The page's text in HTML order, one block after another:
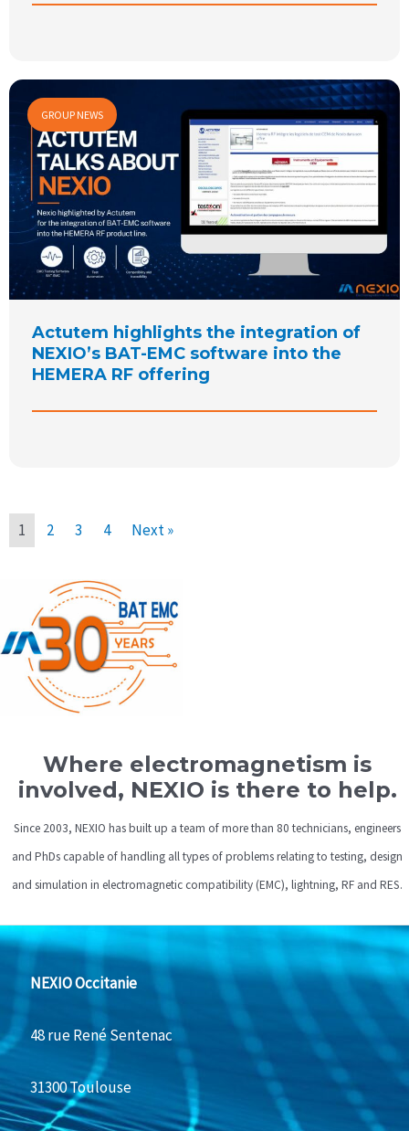
GROUP NEWS
Actutem highlights the integration of
NEXIO’s BAT-EMC software into the
HEMERA RF offering
1 2 3 4 Next »
Where electromagnetism is
involved, NEXIO is there to help.
Since 2003, NEXIO has built up a team of more than 80 technicians, engineers
and PhDs capable of handling all types of problems relating to testing, design
and simulation in electromagnetic compatibility (EMC), lightning, RF and RES.
NEXIO Occitanie
48 rue René Sentenac
31300 Toulouse